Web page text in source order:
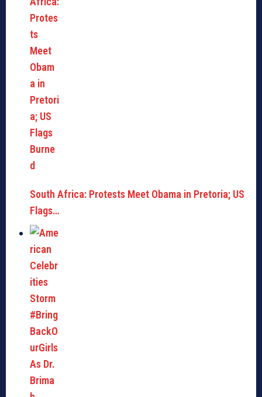
South Africa: Protests Meet Obama in Pretoria; US
Flags…